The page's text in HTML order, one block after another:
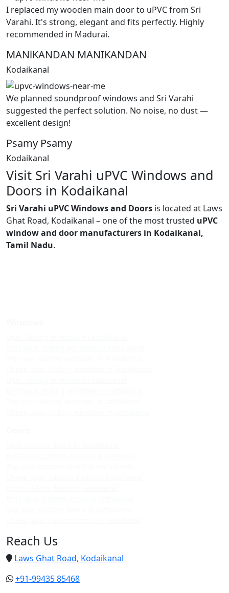
I replaced my wooden main door to uPVC from Sri
Varahi. It's strong, elegant and fits perfectly. Highly
recommended in Madurai.
MANlKANDAN MANIKANDAN
Kodaikanal
We planned soundproof windows and Sri Varahi
suggested the perfect solution. No noise, no dust —
excellent design!
Psamy Psamy
Kodaikanal
Visit Sri Varahi uPVC Windows and
Doors in Kodaikanal
Sri Varahi uPVC Windows and Doors is located at Laws
Ghat Road, Kodaikanal – one of the most trusted uPVC
window and door manufacturers in Kodaikanal,
Tamil Nadu.
Reach Us
Laws Ghat Road, Kodaikanal
+91-99435 85468